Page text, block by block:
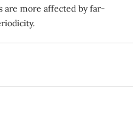
are more affected by far-